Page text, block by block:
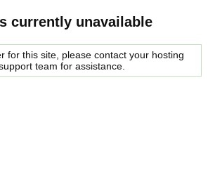
currently unavailable
for this site, please contact your hosting
team for assistance.